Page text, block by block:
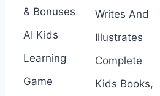
& Bonuses
AI Kids
Learning
Game
Writes And
Illustrates
Complete
Kids Books,